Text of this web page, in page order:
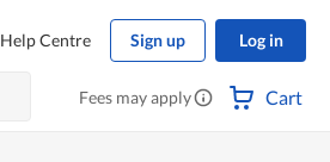
Help Centre Sign up Log in
Fees may apply Cart